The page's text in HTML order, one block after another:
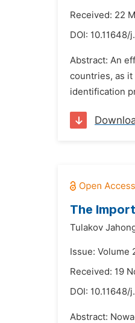
Received: 22
DOI: 10.11648/
Abstract: An
countries, as
identification
The
Tulakov
Issue: Volume
Received: 19
DOI: 10.11648/
Abstract: